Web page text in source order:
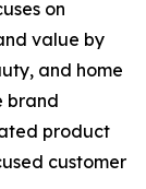
on
value by
and home
brand
product
customer